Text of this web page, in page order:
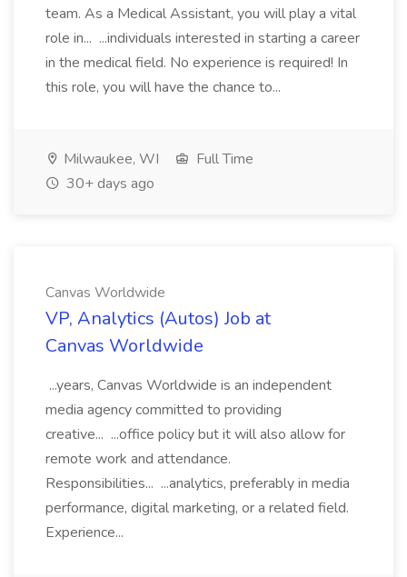
team. As a Medical Assistant, you will play a vital
role in... ...individuals interested in starting a career
in the medical field. No experience is required! In
this role, you will have the chance to...
Milwaukee, WI
Full Time
30+ days ago
Canvas Worldwide
VP, Analytics (Autos) Job at
Canvas Worldwide
...years, Canvas Worldwide is an independent
media agency committed to providing
creative... ...office policy but it will also allow for
remote work and attendance.
Responsibilities... ...analytics, preferably in media
performance, digital marketing, or a related field.
Experience...